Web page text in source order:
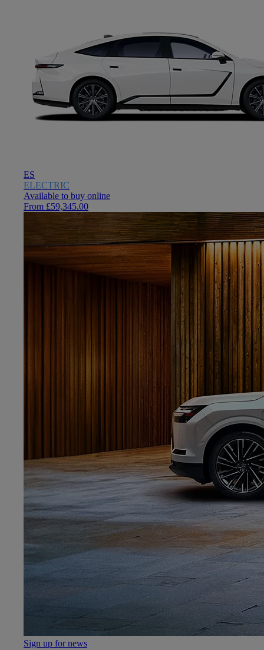
ES
ELECTRIC
Available to buy online
From £59,345.00
Sign up for news